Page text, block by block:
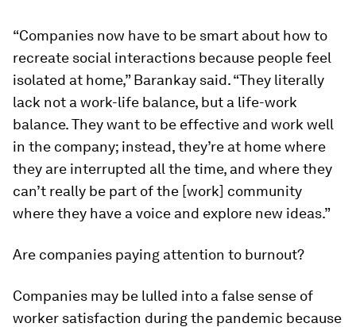
“Companies now have to be smart about how to
recreate social interactions because people feel
isolated at home,” Barankay said. “They literally
lack not a work-life balance, but a life-work
balance. They want to be effective and work well
in the company; instead, they’re at home where
they are interrupted all the time, and where they
can’t really be part of the [work] community
where they have a voice and explore new ideas.”
Are companies paying attention to burnout?
Companies may be lulled into a false sense of
worker satisfaction during the pandemic because